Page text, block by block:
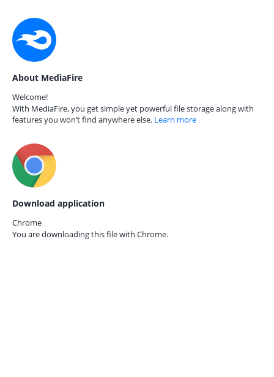
About MediaFire
Welcome!
With MediaFire, you get simple yet powerful file storage along with
features you won’t find anywhere else. Learn more
Download application
Chrome
You are downloading this file with Chrome.